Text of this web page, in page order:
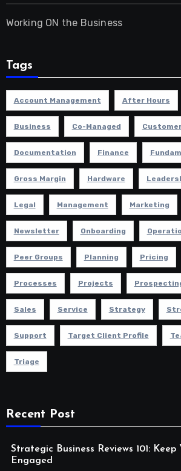
Working ON the Business
Tags
Account Management After Hours
Business Co-Managed
Documentation Finance
Gross Margin Hardware
Legal Management Marketing
Newsletter Onboarding
Peer Groups Planning Pricing
Processes Projects
Sales Service Strategy
Support Target Client Profile
Triage
Recent Post
Strategic Business Reviews 101: Keep
Engaged